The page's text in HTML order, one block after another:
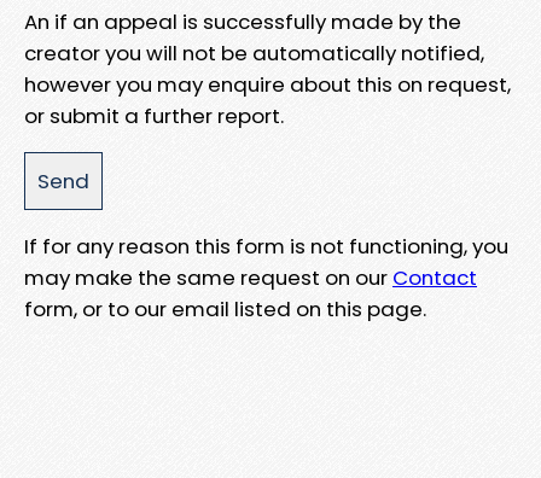
An if an appeal is successfully made by the
creator you will not be automatically notified,
however you may enquire about this on request,
or submit a further report.
If for any reason this form is not functioning, you
may make the same request on our Contact
form, or to our email listed on this page.